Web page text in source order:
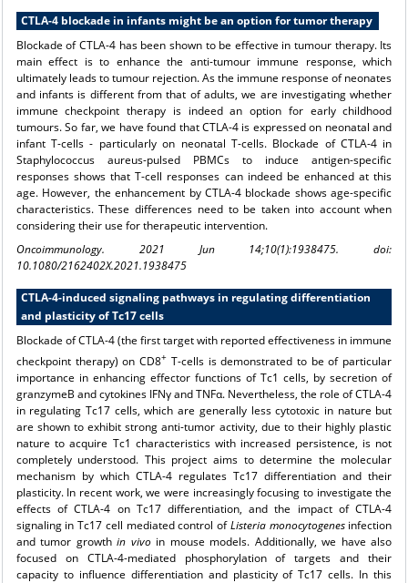
CTLA-4 blockade in infants might be an option for tumor therapy
Blockade of CTLA-4 has been shown to be effective in tumour therapy. Its
main effect is to enhance the anti-tumour immune response, which
ultimately leads to tumour rejection. As the immune response of neonates
and infants is different from that of adults, we are investigating whether
immune checkpoint therapy is indeed an option for early childhood
tumours. So far, we have found that CTLA-4 is expressed on neonatal and
infant T-cells - particularly on neonatal T-cells. Blockade of CTLA-4 in
Staphylococcus aureus-pulsed PBMCs to induce antigen-specific
responses shows that T-cell responses can indeed be enhanced at this
age. However, the enhancement by CTLA-4 blockade shows age-specific
characteristics. These differences need to be taken into account when
considering their use for therapeutic intervention.
Oncoimmunology. 2021 Jun 14;10(1):1938475. doi:
10.1080/2162402X.2021.1938475
CTLA-4-induced signaling pathways in regulating differentiation
and plasticity of Tc17 cells
Blockade of CTLA-4 (the first target with reported effectiveness in immune
checkpoint therapy) on CD8+ T-cells is demonstrated to be of particular
importance in enhancing effector functions of Tc1 cells, by secretion of
granzymeB and cytokines IFNγ and TNFα. Nevertheless, the role of CTLA-4
in regulating Tc17 cells, which are generally less cytotoxic in nature but
are shown to exhibit strong anti-tumor activity, due to their highly plastic
nature to acquire Tc1 characteristics with increased persistence, is not
completely understood. This project aims to determine the molecular
mechanism by which CTLA-4 regulates Tc17 differentiation and their
plasticity. In recent work, we were increasingly focusing to investigate the
effects of CTLA-4 on Tc17 differentiation, and the impact of CTLA-4
signaling in Tc17 cell mediated control ofListeria monocytogenesinfection
and tumor growthin vivoin mouse models. Additionally, we have also
focused on CTLA-4-mediated phosphorylation of targets and their
capacity to influence differentiation and plasticity of Tc17 cells. In this